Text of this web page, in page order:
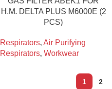
H.M. DELTA PLUS M6000E (2
PCS)
Respirators, Air Purifying
Respirators, Workwear
1 2